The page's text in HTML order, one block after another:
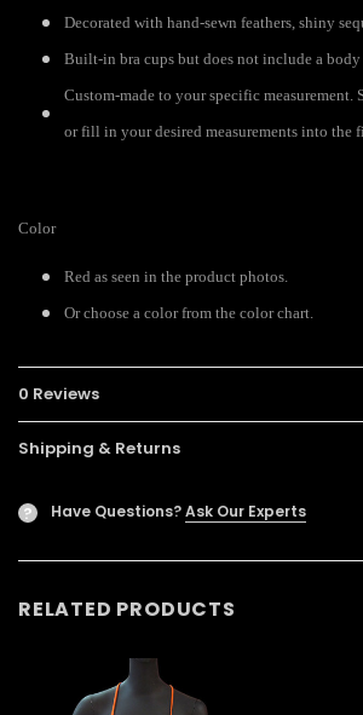
Decorated with hand-sewn feathers, shiny
Built-in bra cups but does not include a
Custom-made to your specific measurement.
or fill in your desired measurements into the
Color
Red as seen in the product photos.
Or choose a color from the color chart.
0 Reviews
Shipping & Returns
? Have Questions?Ask Our Experts
RELATED PRODUCTS